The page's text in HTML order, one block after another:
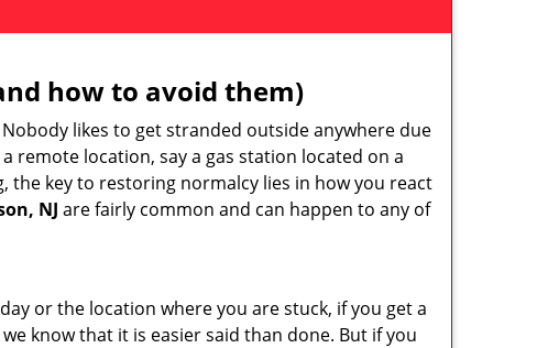
how to avoid them)
likes to get stranded outside anywhere due
remote location, say a gas station located on a
key to restoring normalcy lies in how you react
NJ are fairly common and can happen to any of
or the location where you are stuck, if you get a
know that it is easier said than done. But if you